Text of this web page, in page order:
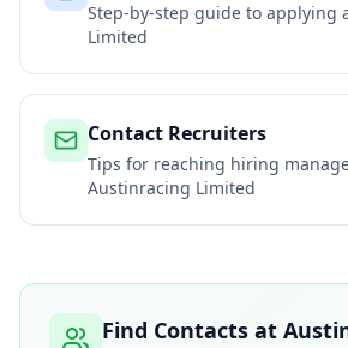
Step-by-step guide to applying
Limited
Contact Recruiters
Tips for reaching hiring
Austinracing Limited
Find Contacts at